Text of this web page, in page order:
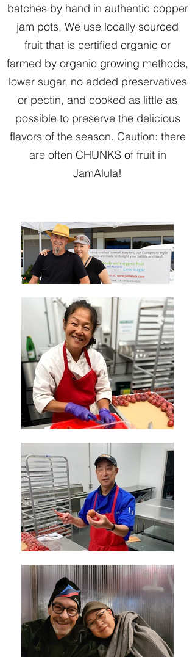
batches by hand in authentic copper
jam pots. We use locally sourced
fruit that is certified organic or
farmed by organic growing methods,
lower sugar, no added preservatives
or pectin, and cooked as little as
possible to preserve the delicious
flavors of the season. Caution: there
are often CHUNKS of fruit in
JamAlula!